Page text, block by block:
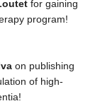
for gaining
program!
on publishing
of high‐